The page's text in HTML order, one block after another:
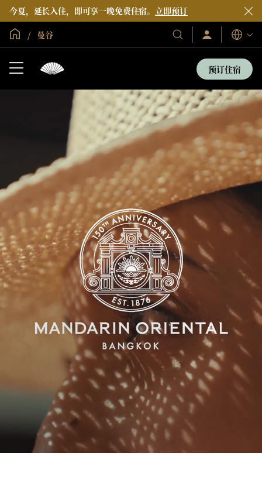
今夏，延长入住，即可享一晚免费住宿。 立即预订
全球首页
曼谷
我
们
和
度
假
登
录/
即
加
入
语
言
预订住宿